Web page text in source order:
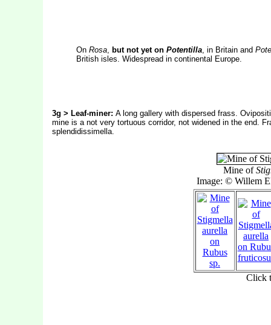
On Rosa, but not yet on Potentilla, in Britain and
British isles. Widespread in continental Europe.
3g > Leaf-miner: A long gallery with dispersed frass.
mine is a not very tortuous corridor, not widened in the end.
splendidissimella.